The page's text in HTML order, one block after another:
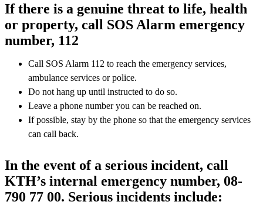
If there is a genuine threat to life, health
or property, call SOS Alarm emergency
number, 112
Call SOS Alarm 112 to reach the emergency services,
ambulance services or police.
Do not hang up until instructed to do so.
Leave a phone number you can be reached on.
If possible, stay by the phone so that the emergency services
can call back.
In the event of a serious incident, call
KTH’s internal emergency number, 08-
790 77 00. Serious incidents include: